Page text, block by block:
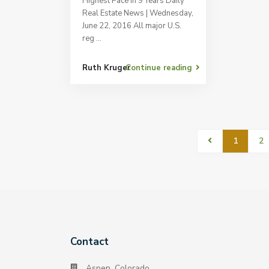
Real Estate News | Wednesday,
June 22, 2016 All major U.S.
reg ...
Ruth KrugerContinue reading
1 2
Contact